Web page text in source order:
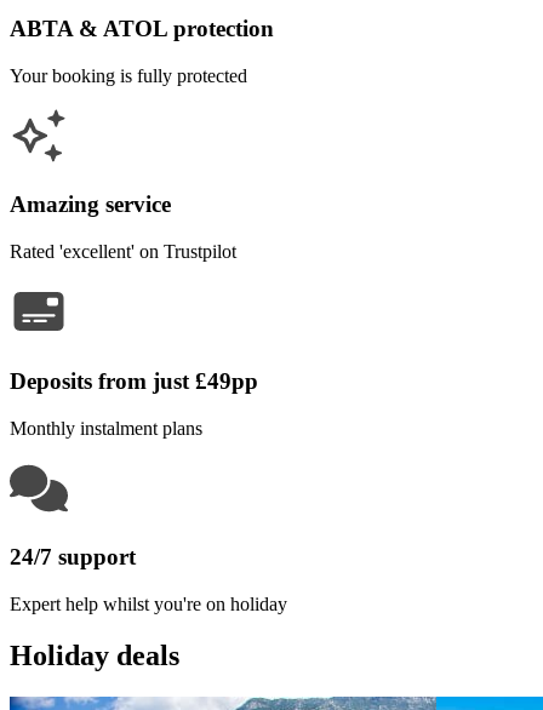
ABTA & ATOL protection
Your booking is fully protected
Amazing service
Rated 'excellent' on Trustpilot
Deposits from just £49pp
Monthly instalment plans
24/7 support
Expert help whilst you're on holiday
Holiday deals